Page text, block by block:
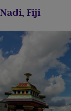
Nadi, Fiji